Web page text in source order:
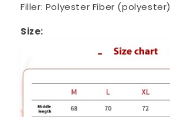
Filler: Polyester Fiber (polyester)
Size: